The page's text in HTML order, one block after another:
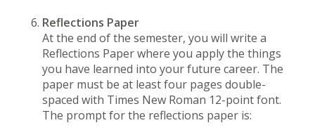
Reflections Paper
At the end of the semester, you will write a
Reflections Paper where you apply the things
you have learned into your future career. The
paper must be at least four pages double-
spaced with Times New Roman 12-point font.
The prompt for the reflections paper is: